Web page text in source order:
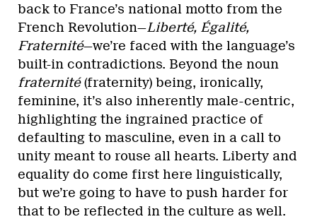
back to France’s national motto from the
French Revolution—Liberté, Égalité,
Fraternité—we’re faced with the language’s
built-in contradictions. Beyond the noun
fraternité(fraternity) being, ironically,
feminine, it’s also inherently male-centric,
highlighting the ingrained practice of
defaulting to masculine, even in a call to
unity meant to rouse all hearts. Liberty and
equality do come first here linguistically,
but we’re going to have to push harder for
that to be reflected in the culture as well.